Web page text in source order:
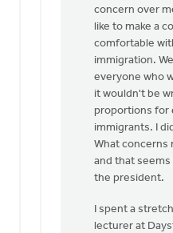
concern over
like to make a
comfortable
immigration.
everyone who
it wouldn't be
proportions for
immigrants. I
What concerns
and that
the president.
I spent a
lecturer at